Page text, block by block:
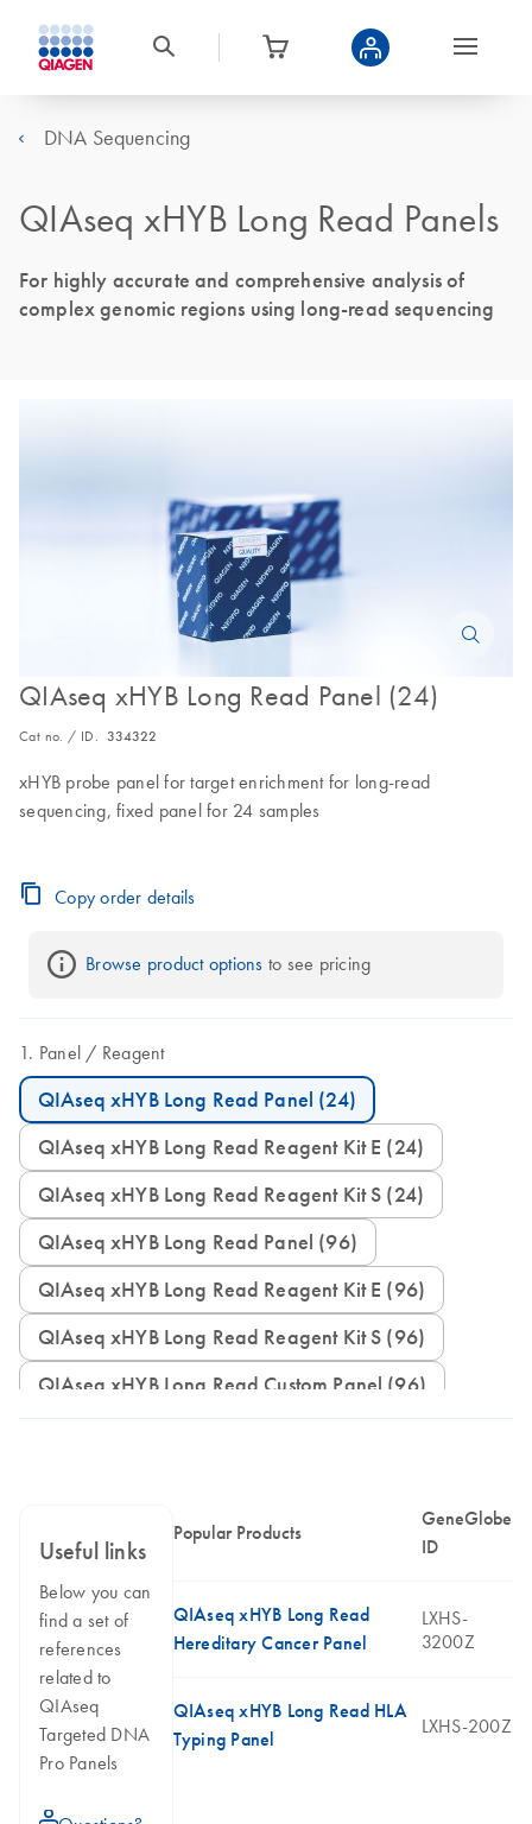
DNA Sequencing
QIAseq xHYB Long Read Panels
For highly accurate and comprehensive analysis of
complex genomic regions using long-read sequencing
QIAseq xHYB Long Read Panel (24)
Cat no. / ID. 334322
xHYB probe panel for target enrichment for long-read
sequencing, fixed panel for 24 samples
Copy order details
Browse product options to see pricing
Panel Reagent
QIAseq xHYB Long Read Panel (24)
QIAseq xHYB Long Read Reagent Kit E (24)
QIAseq xHYB Long Read Reagent Kit S (24)
QIAseq xHYB Long Read Panel (96)
QIAseq xHYB Long Read Reagent Kit E (96)
QIAseq xHYB Long Read Reagent Kit S (96)
QIAseq xHYB Long Read Custom Panel (96)
Useful links
Below you can
find a set of
references
related to
QIAseq
Targeted DNA
Pro Panels
Popular Products
GeneGlobe
ID
QIAseq xHYB Long Read
Hereditary Cancer Panel
LXHS-
3200Z
QIAseq xHYB Long Read HLA
Typing Panel
LXHS-200Z